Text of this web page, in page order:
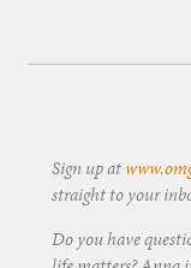
Sign up at
straight to your
Do you have